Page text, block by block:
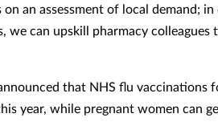
an assessment of local demand;
we can upskill pharmacy colleagues
that NHS flu vaccinations
year, while pregnant women can